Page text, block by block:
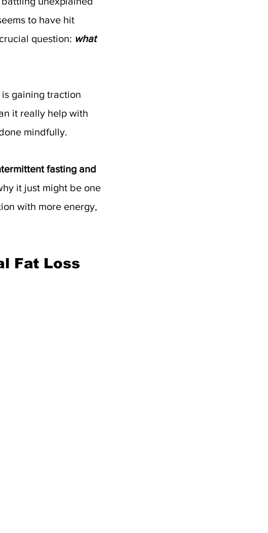
to have hit
question: what
gaining traction
it really help with
mindfully.
fasting and
it just might be one
with more energy,
Fat Loss